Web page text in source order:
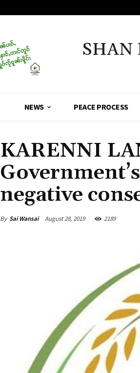
SHAN
NEWS PEACE PROCESS
KARENNI
negative
By Sai Wansai August 28, 2019 2189